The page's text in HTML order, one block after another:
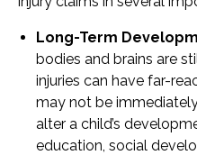
Long-Term
bodies and brains are
injuries can have far-
may not be
alter a child’s
education, social